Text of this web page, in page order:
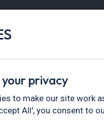
Vans
privacy
to make our site work
All', you consent to